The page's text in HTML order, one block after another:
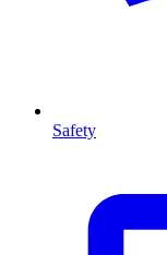
Safety